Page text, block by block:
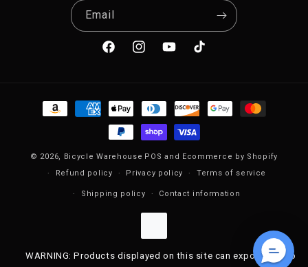
Email
FacebookInstagramYouTubeTikTok
Payment methods
© 2026, Bicycle Warehouse POS and Ecommerce by Shopify
Refund policy
Privacy policy Terms of service
Shipping policy Contact information
WARNING: Products displayed on this site can expose you to